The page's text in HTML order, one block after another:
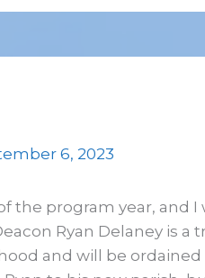
6, 2023
the program year, and
Ryan Delaney is
and will be ordained